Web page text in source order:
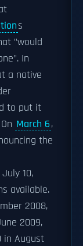
s
"would
In
a native
to put it
March 6,
the
10,
available.
2008,
2009,
in August